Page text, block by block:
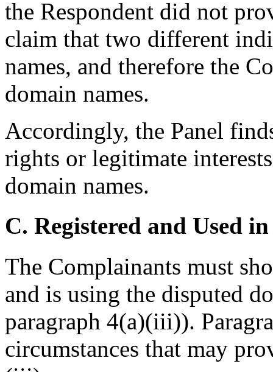
the Respondent did not
claim that two different
names, and therefore the
domain names.
Accordingly, the Panel
rights or legitimate
domain names.
C. Registered and Used
The Complainants must
and is using the disputed
paragraph 4(a)(iii)).
circumstances that may